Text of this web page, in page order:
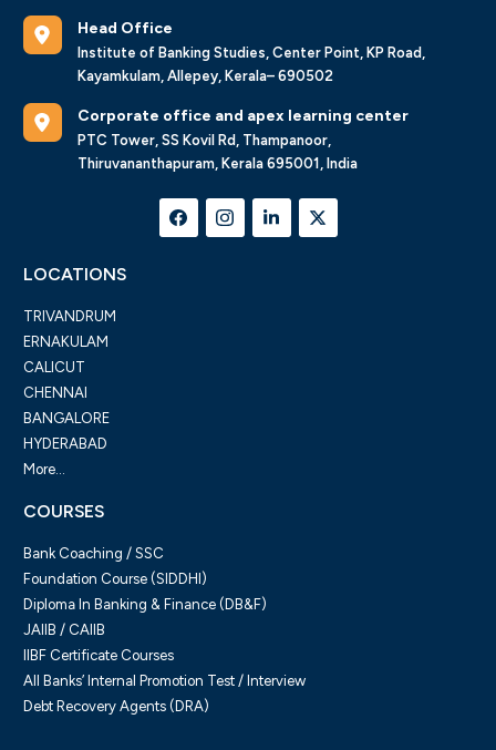
Head Office
Institute of Banking Studies, Center Point, KP Road,
Kayamkulam, Allepey, Kerala– 690502
Corporate office and apex learning center
PTC Tower, SS Kovil Rd, Thampanoor,
Thiruvananthapuram, Kerala 695001, India
LOCATIONS
TRIVANDRUM
ERNAKULAM
CALICUT
CHENNAI
BANGALORE
HYDERABAD
More...
COURSES
Bank Coaching / SSC
Foundation Course (SIDDHI)
Diploma In Banking & Finance (DB&F)
JAIIB / CAIIB
IIBF Certificate Courses
All Banks’ Internal Promotion Test / Interview
Debt Recovery Agents (DRA)